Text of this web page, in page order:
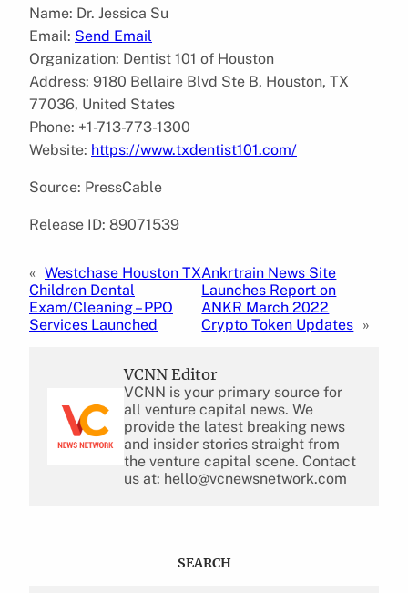
Name: Dr. Jessica Su
Email: Send Email
Organization: Dentist 101 of Houston
Address: 9180 Bellaire Blvd Ste B, Houston, TX
77036, United States
Phone: +1-713-773-1300
Website: https://www.txdentist101.com/
Source: PressCable
Release ID: 89071539
« Westchase Houston TX
Children Dental
Exam/Cleaning – PPO
Services Launched
Ankrtrain News Site
Launches Report on
ANKR March 2022
Crypto Token Updates »
VCNN Editor
VCNN is your primary source for
all venture capital news. We
provide the latest breaking news
and insider stories straight from
the venture capital scene. Contact
us at: hello@vcnewsnetwork.com
SEARCH